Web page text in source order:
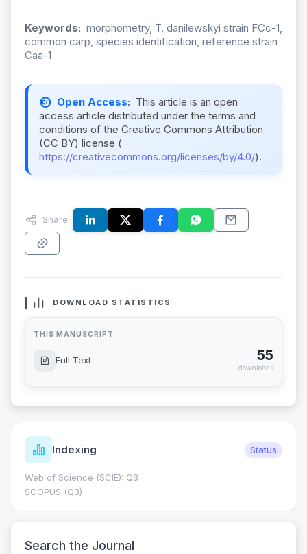
Keywords: morphometry, T. danilewskyi strain FCc-1,
common carp, species identification, reference strain
Caa-1
Open Access: This article is an open
access article distributed under the terms and
conditions of the Creative Commons Attribution
(CC BY) license (
https://creativecommons.org/licenses/by/4.0/).
Share:
DOWNLOAD STATISTICS
THIS MANUSCRIPT
Full Text 55
downloads
Indexing Status
Web of Science (SCIE): Q3
SCOPUS (Q3)
Search the Journal